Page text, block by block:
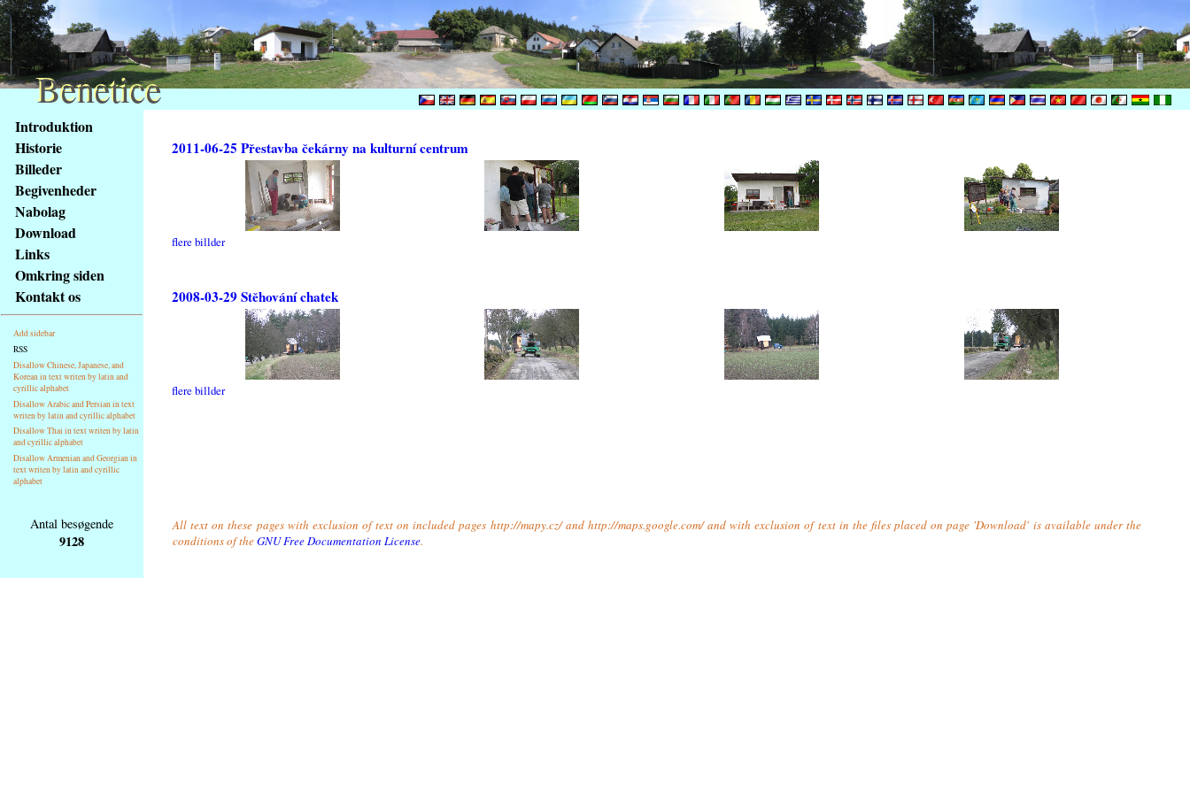
obsah
stránky
Klávesové
zkratky
tomto
webu
základní
Hlavní
strana
Introduktion
Historie
Billeder
Begivenheder
Nabolag
Download
Links
Omkring siden
Kontakt os
Add sidebar
RSS
Disallow Chinese, Japanese, and
Korean in text writen by latin and
cyrillic alphabet
Disallow Arabic and Persian in text
writen by latin and cyrillic alphabet
Disallow Thai in text writen by latin
and cyrillic alphabet
Disallow Armenian and Georgian in
text writen by latin and cyrillic
alphabet
2011-06-25 Přestavba čekárny na kulturní centrum
flere billder
2008-03-29 Stěhování chatek
flere billder
Antal besøgende
9128
All text on these pages with exclusion of text on included pages http://mapy.cz/ and http://maps.google.com/ and with exclusion of text in the files placed on page 'Download' is available under the
conditions of theGNU Free Documentation License.
Benetice
Benetice